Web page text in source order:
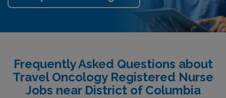
Frequently Asked Questions about
Travel Oncology Registered Nurse
Jobs near District of Columbia